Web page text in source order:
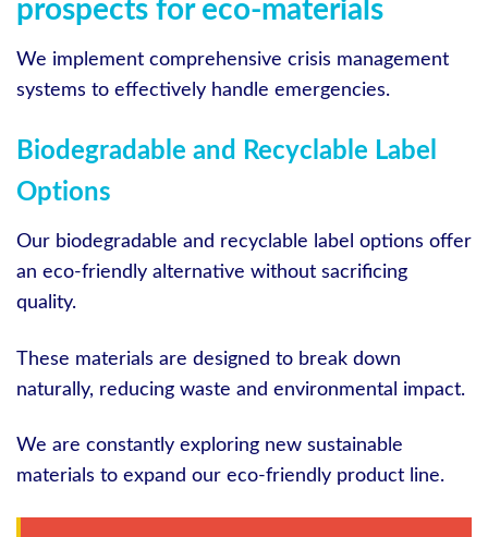
prospects for eco-materials
We implement comprehensive crisis management
systems to effectively handle emergencies.
Biodegradable and Recyclable Label
Options
Our biodegradable and recyclable label options offer
an eco-friendly alternative without sacrificing
quality.
These materials are designed to break down
naturally, reducing waste and environmental impact.
We are constantly exploring new sustainable
materials to expand our eco-friendly product line.